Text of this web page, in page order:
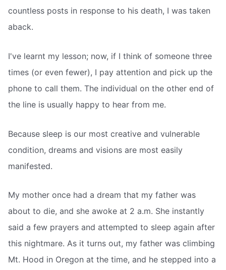
countless posts in response to his death, I was taken
aback.
I've learnt my lesson; now, if I think of someone three
times (or even fewer), I pay attention and pick up the
phone to call them. The individual on the other end of
the line is usually happy to hear from me.
Because sleep is our most creative and vulnerable
condition, dreams and visions are most easily
manifested.
My mother once had a dream that my father was
about to die, and she awoke at 2 a.m. She instantly
said a few prayers and attempted to sleep again after
this nightmare. As it turns out, my father was climbing
Mt. Hood in Oregon at the time, and he stepped into a